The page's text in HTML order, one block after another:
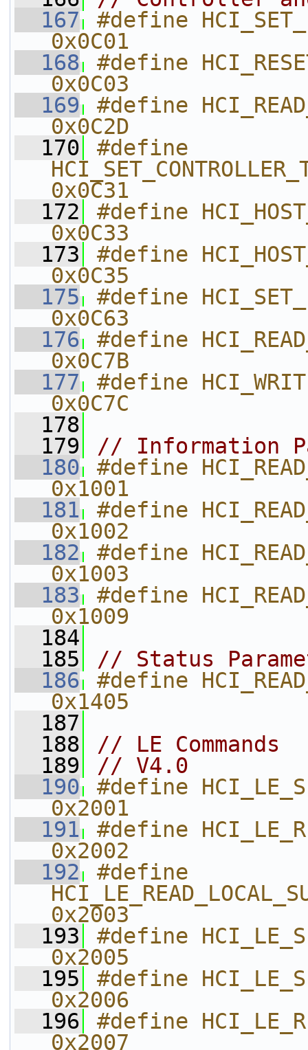
  167
#define
0x0C01
  168
#define
0x0C03
  169
#define
0x0C2D
  170
#define
0x0C31
  172
#define
0x0C33
  173
#define
0x0C35
  175
#define
0x0C63
  176
#define
0x0C7B
  177
#define
0x0C7C
  178
  179
// Information
  180
#define
0x1001
  181
#define
0x1002
  182
#define
0x1003
  183
#define
0x1009
  184
  185
// Status
  186
#define
0x1405
  187
  188
// LE Commands
  189
// V4.0
  190
#define
0x2001
  191
#define
0x2002
  192
#define
0x2003
  193
#define
0x2005
  195
#define
0x2006
  196
#define
0x2007